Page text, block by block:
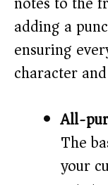
adding a
ensuring
character
All-
The
your